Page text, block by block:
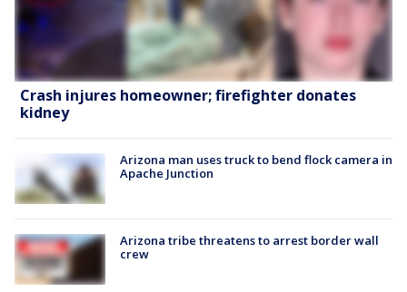
Crash injures homeowner; firefighter donates
kidney
Arizona man uses truck to bend flock camera in
Apache Junction
Arizona tribe threatens to arrest border wall
crew